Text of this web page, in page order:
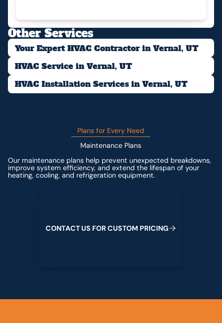
Other Services
Your Expert HVAC Contractor in Vernal, UT
HVAC Service in Vernal, UT
HVAC Installation Services in Vernal, UT
Plans for Every Need
Maintenance Plans
Our maintenance plans help prevent unexpected breakdowns,
improve system efficiency, and extend the lifespan of your
heating, cooling, and refrigeration equipment.
CONTACTUS FORCUSTOM PRICING